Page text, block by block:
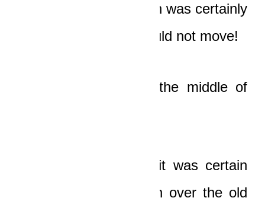
his mind told him death was certainly
eminent, he simply could not move!
He stayed rooted in the middle of
And then, just when it was certain
that the car would run over the old